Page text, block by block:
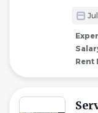
Rent